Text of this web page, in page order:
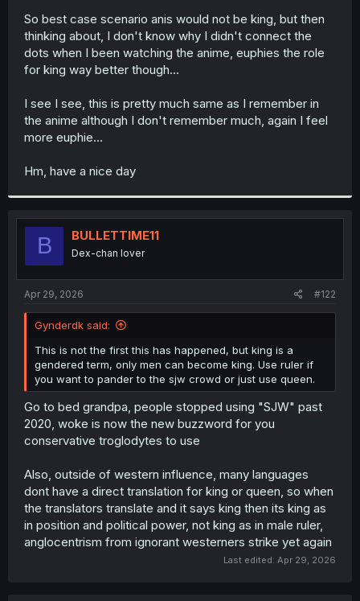
So best case scenario anis would not be king, but then
thinking about, I don't know why I didn't connect the
dots when I been watching the anime, euphies the role
for king way better though...
I see I see, this is pretty much same as I remember in
the anime although I don't remember much, again I feel
more euphie...
Hm, have a nice day
B BULLETTIME11
Dex-chan lover
Apr 29, 2026 #122
Gynderdk said:
This is not the first this has happened, but king is a
gendered term, only men can become king. Use ruler if
you want to pander to the sjw crowd or just use queen.
Go to bed grandpa, people stopped using "SJW" past
2020, woke is now the new buzzword for you
conservative troglodytes to use
Also, outside of western influence, many languages
dont have a direct translation for king or queen, so when
the translators translate and it says king then its king as
in position and political power, not king as in male ruler,
anglocentrism from ignorant westerners strike yet again
Last edited: Apr 29, 2026